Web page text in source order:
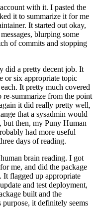
with it. I pasted the
it to summarize it for me
It started out okay,
blurping some
of commits and stopping
did a pretty decent job. It
or six appropriate topic
It pretty much covered
re-summarize from the point
it did really pretty well,
that a sysadmin would
but then, my Puny Human
had more useful
days of reading.
brain reading. I got
me, and did the package
It flagged up appropriate
and test deployment,
built and the
it definitely seems